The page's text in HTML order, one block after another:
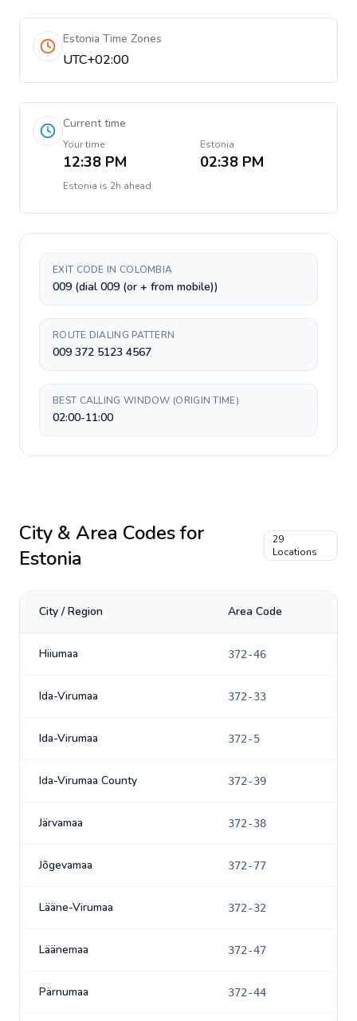
Estonia Time Zones
UTC+02:00
Current time
Your time
12:38 PM
Estonia
02:38 PM
Estonia is 2h ahead
EXIT CODE IN COLOMBIA
009 (dial 009 (or + from mobile))
ROUTE DIALING PATTERN
009 372 5123 4567
BEST CALLING WINDOW (ORIGIN TIME)
02:00-11:00
City & Area Codes for
Estonia
29
Locations
City / Region Area Code
Hiiumaa 372-46
Ida-Virumaa 372-33
Ida-Virumaa 372-5
Ida-Virumaa County 372-39
Järvamaa 372-38
Jõgevamaa 372-77
Lääne-Virumaa 372-32
Läänemaa 372-47
Pärnumaa 372-44